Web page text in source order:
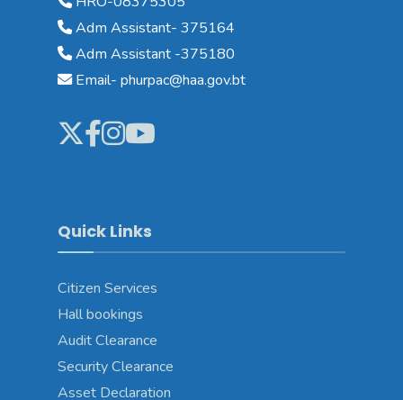
Adm Assistant- 375164
Adm Assistant -375180
Email- phurpac@haa.gov.bt
Quick Links
Citizen Services
Hall bookings
Audit Clearance
Security Clearance
Asset Declaration